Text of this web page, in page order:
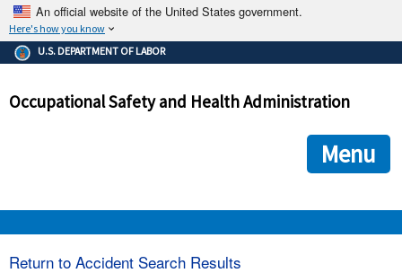
An official website of the United States government.
Here's how you know
The .gov means it's official.
Federal government websites often end in .gov or .mil. Before
government site.
ensures that you are connecting to the official
and that any information you provide is encrypted and
U.S. DEPARTMENT OF LABOR
Occupational Safety and Health Administration
Menu
Return to Accident Search Results